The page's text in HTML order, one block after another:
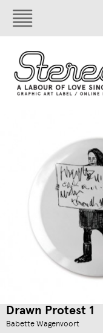
Drawn Protest 1
Babette Wagenvoort